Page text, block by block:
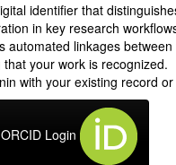
identifier that
in key research
automated linkages
your work is recognized.
with your existing record
ORCID Login